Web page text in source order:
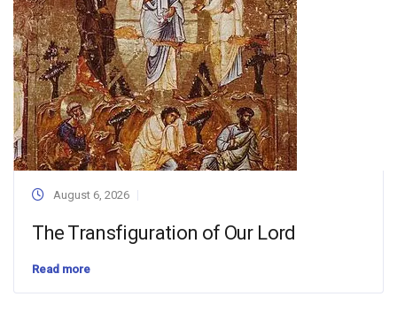
August 6, 2026
The Transfiguration of Our Lord
Read more